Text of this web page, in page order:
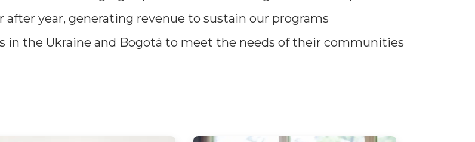
after year, generating revenue to sustain our programs
in the Ukraine and Bogotá to meet the needs of their communities